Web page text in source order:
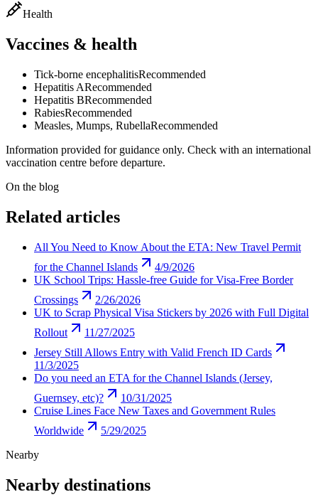
Health
Vaccines & health
Tick-borne encephalitisRecommended
Hepatitis ARecommended
Hepatitis BRecommended
RabiesRecommended
Measles, Mumps, RubellaRecommended
Information provided for guidance only. Check with an international
vaccination centre before departure.
On the blog
Related articles
All You Need to Know About the ETA: New Travel Permit
for the Channel Islands
4/9/2026
UK School Trips: Hassle-free Guide for Visa-Free Border
Crossings
2/26/2026
UK to Scrap Physical Visa Stickers by 2026 with Full Digital
Rollout
11/27/2025
Jersey Still Allows Entry with Valid French ID Cards
11/3/2025
Do you need an ETA for the Channel Islands (Jersey,
Guernsey, etc)?
10/31/2025
Cruise Lines Face New Taxes and Government Rules
Worldwide
5/29/2025
Nearby
Nearby destinations